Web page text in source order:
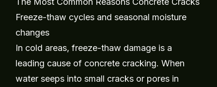
Freeze-thaw cycles and seasonal moisture
changes
In cold areas, freeze-thaw damage is a
leading cause of concrete cracking. When
water seeps into small cracks or pores in